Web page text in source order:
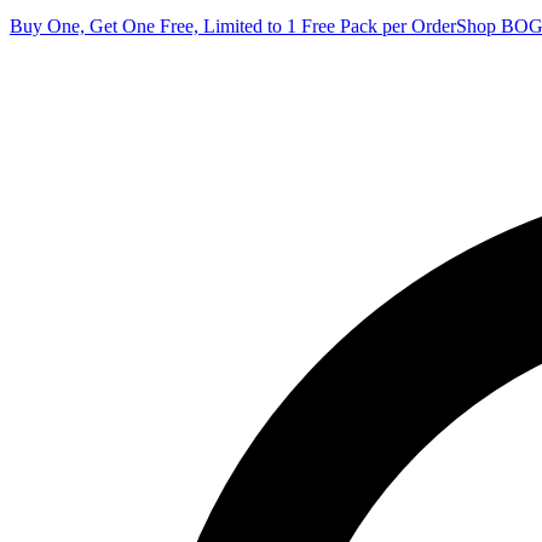
Buy One, Get One Free, Limited to 1 Free Pack per OrderShop